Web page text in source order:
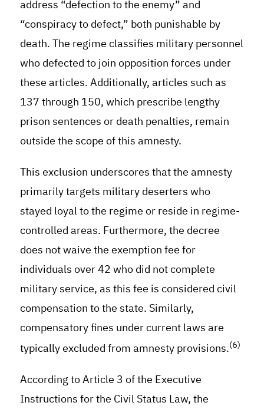
address “defection to the enemy” and
“conspiracy to defect,” both punishable by
death. The regime classifies military personnel
who defected to join opposition forces under
these articles. Additionally, articles such as
137 through 150, which prescribe lengthy
prison sentences or death penalties, remain
outside the scope of this amnesty.
This exclusion underscores that the amnesty
primarily targets military deserters who
stayed loyal to the regime or reside in regime-
controlled areas. Furthermore, the decree
does not waive the exemption fee for
individuals over 42 who did not complete
military service, as this fee is considered civil
compensation to the state. Similarly,
compensatory fines under current laws are
typically excluded from amnesty provisions.(6)
According to Article 3 of the Executive
Instructions for the Civil Status Law, the